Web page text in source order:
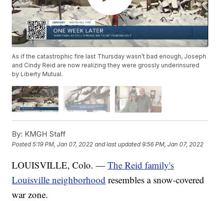
As if the catastrophic fire last Thursday wasn’t bad enough, Joseph
and Cindy Reid are now realizing they were grossly underinsured
by Liberty Mutual.
By: KMGH Staff
Posted5:19 PM, Jan 07, 2022 and last updated 9:56 PM, Jan 07, 2022
LOUISVILLE, Colo. —The Reid family's
Louisville neighborhood resembles a snow-covered
war zone.